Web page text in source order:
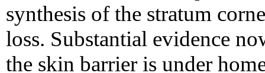
synthesis of the stratum
loss. Substantial evidence
the skin barrier is under